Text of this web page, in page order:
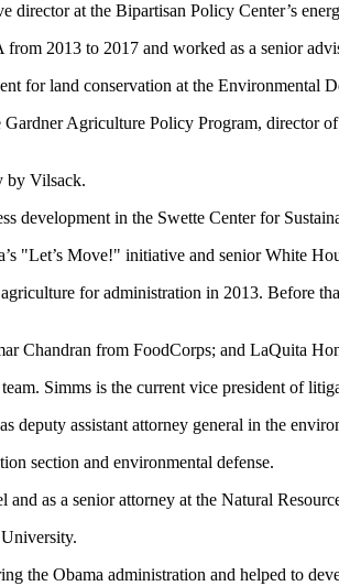
at the Bipartisan Policy Center’s
2013 to 2017 and worked as a senior
for land conservation at the Environmental
Agriculture Policy Program, director
by Vilsack.
development in the Swette Center for
"Let’s Move!" initiative and senior White
for administration in 2013. Before
Chandran from FoodCorps; and LaQuita
Simms is the current vice president of
deputy assistant attorney general in the
section and environmental defense.
as a senior attorney at the Natural
the Obama administration and helped to